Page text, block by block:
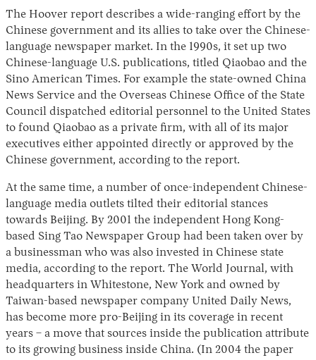
The Hoover report describes a wide-ranging effort by the
Chinese government and its allies to take over the Chinese-
language newspaper market. In the 1990s, it set up two
Chinese-language U.S. publications, titled Qiaobao and the
Sino American Times. For example the state-owned China
News Service and the Overseas Chinese Office of the State
Council dispatched editorial personnel to the United States
to found Qiaobao as a private firm, with all of its major
executives either appointed directly or approved by the
Chinese government, according to the report.
At the same time, a number of once-independent Chinese-
language media outlets tilted their editorial stances
towards Beijing. By 2001 the independent Hong Kong-
based Sing Tao Newspaper Group had been taken over by
a businessman who was also invested in Chinese state
media, according to the report. The World Journal, with
headquarters in Whitestone, New York and owned by
Taiwan-based newspaper company United Daily News,
has become more pro-Beijing in its coverage in recent
years – a move that sources inside the publication attribute
to its growing business inside China. (In 2004 the paper